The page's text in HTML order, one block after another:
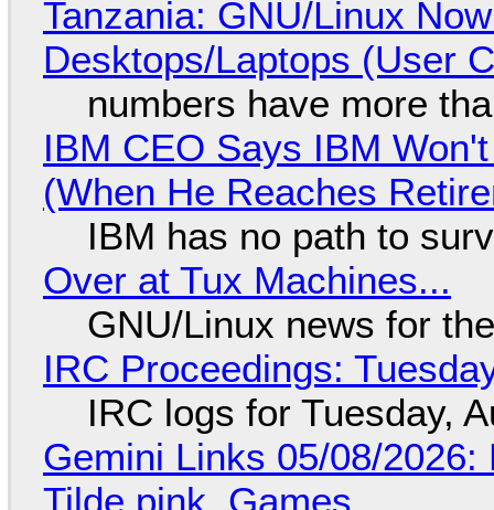
Tanzania: GNU/Linux
Desktops/Laptops (User
numbers have more
IBM CEO Says IBM
(When He Reaches
IBM has no path to
Over at Tux Machines...
GNU/Linux news for
IRC Proceedings:
IRC logs for Tuesday,
Gemini Links 05/08/
Tilde.pink, Games